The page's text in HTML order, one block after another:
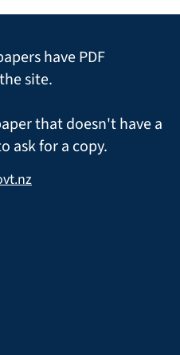
have PDF
site.
that doesn't have a
ask for a copy.